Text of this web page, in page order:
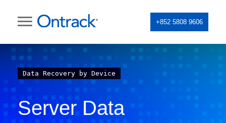
+852 5808 9606
Data Recovery by Device
Server Data